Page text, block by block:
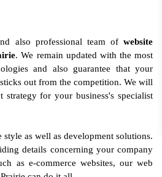
also professional team of website
. We remain updated with the most
and also guarantee that your
out from the competition. We will
strategy for your business's specialist
as well as development solutions.
details concerning your company
as e-commerce websites, our web